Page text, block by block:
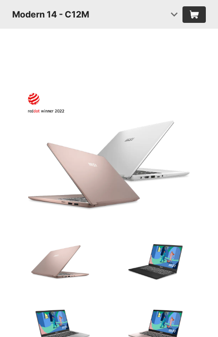
Modern 14 - C12M